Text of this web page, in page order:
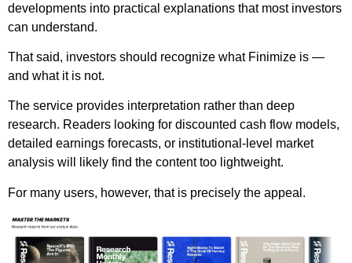
developments into practical explanations that most investors
can understand.
That said, investors should recognize what Finimize is —
and what it is not.
The service provides interpretation rather than deep
research. Readers looking for discounted cash flow models,
detailed earnings forecasts, or institutional-level market
analysis will likely find the content too lightweight.
For many users, however, that is precisely the appeal.